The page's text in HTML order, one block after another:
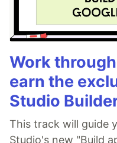
Work
earn the
Studio
This track will guide
Studio's new "Build